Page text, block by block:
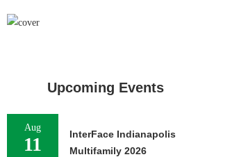
Upcoming Events
Aug
11
InterFace Indianapolis
Multifamily 2026